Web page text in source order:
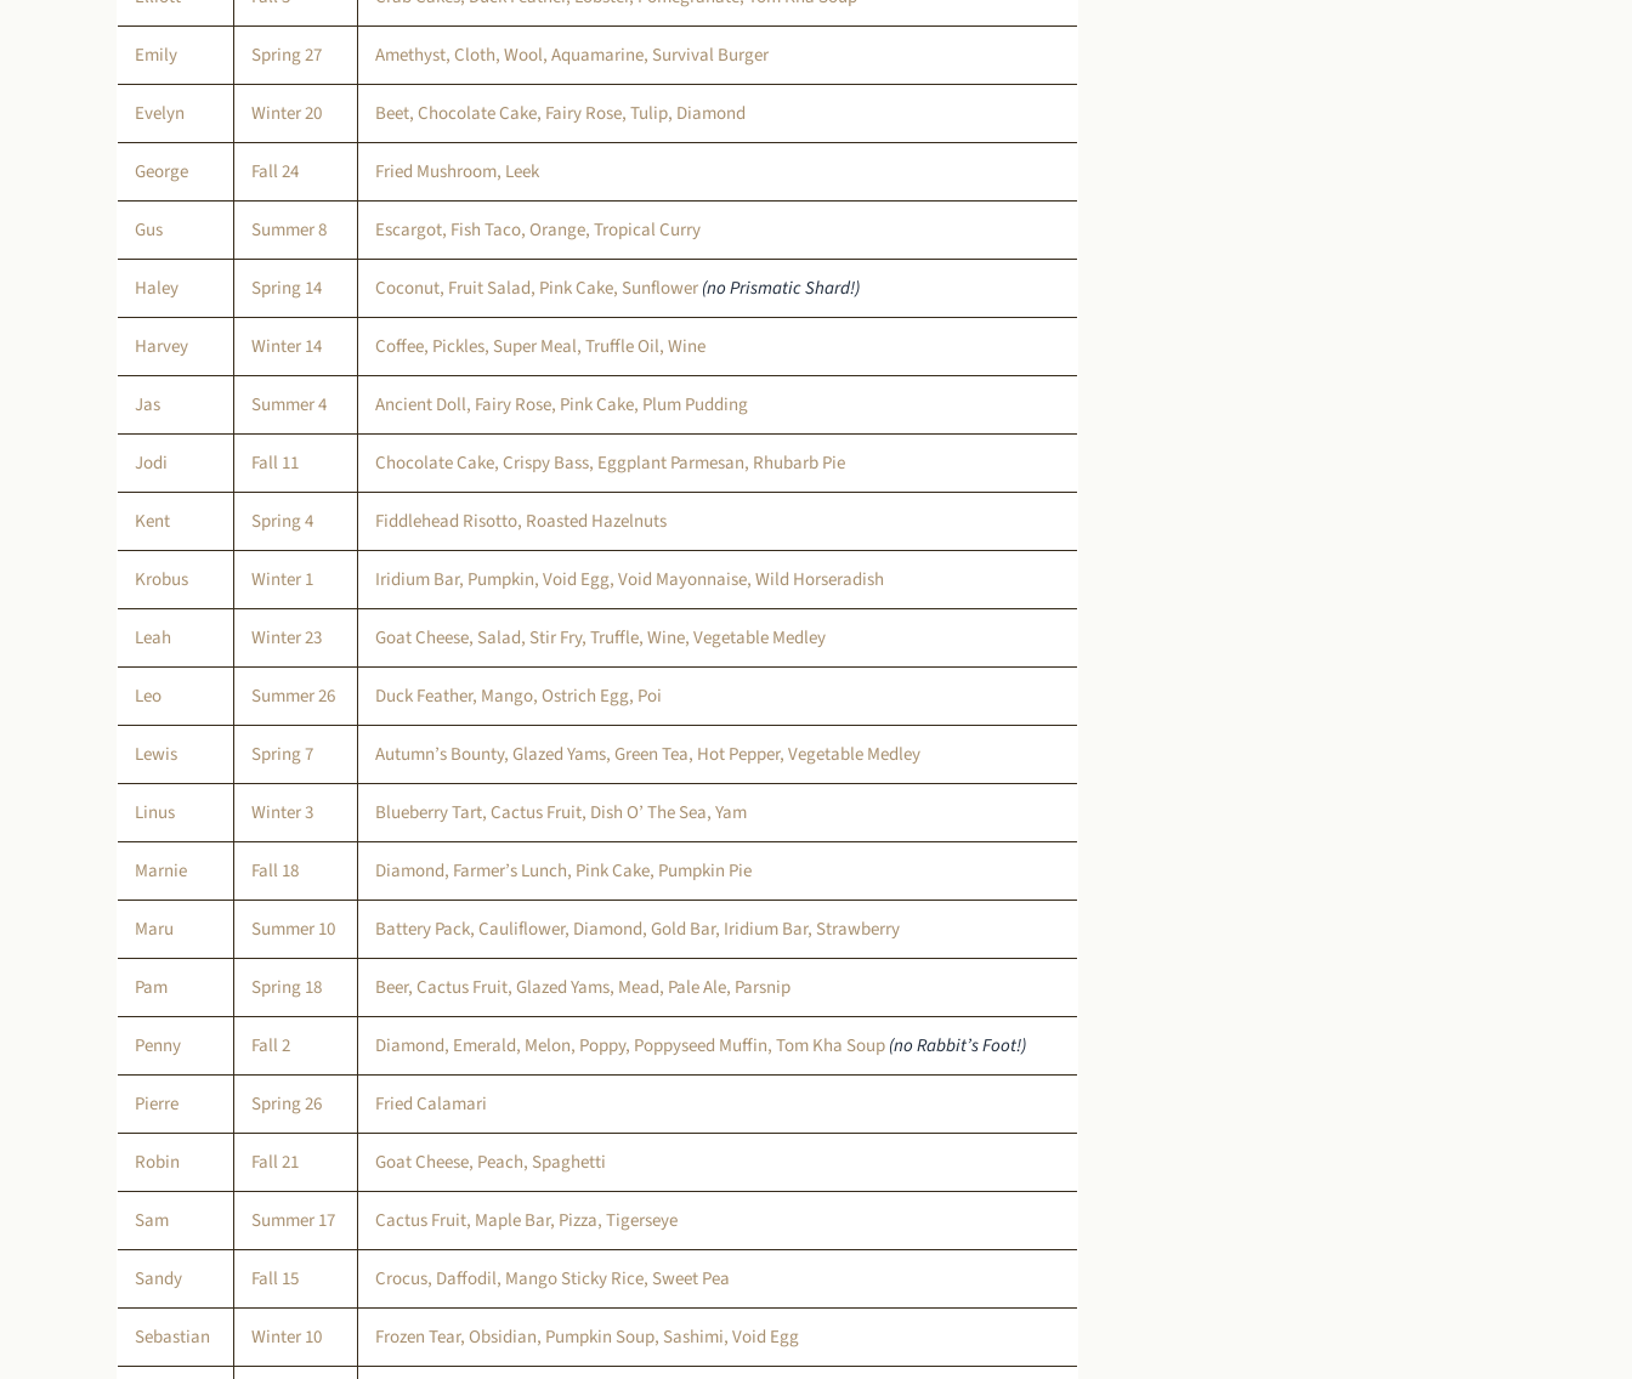
Emily Spring 27 Amethyst, Cloth, Wool, Aquamarine, Survival Burger
Evelyn Winter 20 Beet, Chocolate Cake, Fairy Rose, Tulip, Diamond
George Fall 24 Fried Mushroom, Leek
Gus Summer 8 Escargot, Fish Taco, Orange, Tropical Curry
Haley Spring 14 Coconut, Fruit Salad, Pink Cake, Sunflower(no Prismatic Shard!)
Harvey Winter 14 Coffee, Pickles, Super Meal, Truffle Oil, Wine
Jas Summer 4 Ancient Doll, Fairy Rose, Pink Cake, Plum Pudding
Jodi Fall 11 Chocolate Cake, Crispy Bass, Eggplant Parmesan, Rhubarb Pie
Kent Spring 4 Fiddlehead Risotto, Roasted Hazelnuts
Krobus Winter 1 Iridium Bar, Pumpkin, Void Egg, Void Mayonnaise, Wild Horseradish
Leah Winter 23 Goat Cheese, Salad, Stir Fry, Truffle, Wine, Vegetable Medley
Leo Summer 26 Duck Feather, Mango, Ostrich Egg, Poi
Lewis Spring 7 Autumn’s Bounty, Glazed Yams, Green Tea, Hot Pepper, Vegetable Medley
Linus Winter 3 Blueberry Tart, Cactus Fruit, Dish O’ The Sea, Yam
Marnie Fall 18 Diamond, Farmer’s Lunch, Pink Cake, Pumpkin Pie
Maru Summer 10 Battery Pack, Cauliflower, Diamond, Gold Bar, Iridium Bar, Strawberry
Pam Spring 18 Beer, Cactus Fruit, Glazed Yams, Mead, Pale Ale, Parsnip
Penny Fall 2 Diamond, Emerald, Melon, Poppy, Poppyseed Muffin, Tom Kha Soup(no Rabbit’s Foot!)
Pierre Spring 26 Fried Calamari
Robin Fall 21 Goat Cheese, Peach, Spaghetti
Sam Summer 17 Cactus Fruit, Maple Bar, Pizza, Tigerseye
Sandy Fall 15 Crocus, Daffodil, Mango Sticky Rice, Sweet Pea
Sebastian Winter 10 Frozen Tear, Obsidian, Pumpkin Soup, Sashimi, Void Egg